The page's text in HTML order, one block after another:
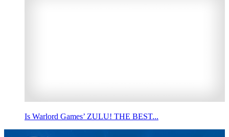
Is Warlord Games’ ZULU! THE BEST...